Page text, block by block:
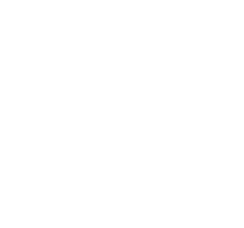
...